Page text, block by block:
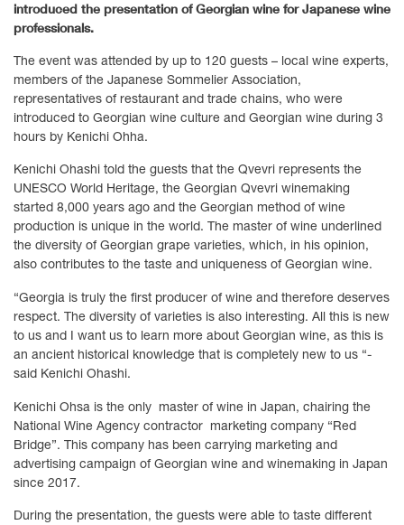
introduced the presentation of Georgian wine for Japanese wine
professionals.
The event was attended by up to 120 guests – local wine experts,
members of the Japanese Sommelier Association,
representatives of restaurant and trade chains, who were
introduced to Georgian wine culture and Georgian wine during 3
hours by Kenichi Ohha.
Kenichi Ohashi told the guests that the Qvevri represents the
UNESCO World Heritage, the Georgian Qvevri winemaking
started 8,000 years ago and the Georgian method of wine
production is unique in the world. The master of wine underlined
the diversity of Georgian grape varieties, which, in his opinion,
also contributes to the taste and uniqueness of Georgian wine.
“Georgia is truly the first producer of wine and therefore deserves
respect. The diversity of varieties is also interesting. All this is new
to us and I want us to learn more about Georgian wine, as this is
an ancient historical knowledge that is completely new to us “-
said Kenichi Ohashi.
Kenichi Ohsa is the only master of wine in Japan, chairing the
National Wine Agency contractor marketing company “Red
Bridge”. This company has been carrying marketing and
advertising campaign of Georgian wine and winemaking in Japan
since 2017.
During the presentation, the guests were able to taste different